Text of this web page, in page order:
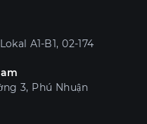
A1-B1, 02-174
3, Phú Nhuận